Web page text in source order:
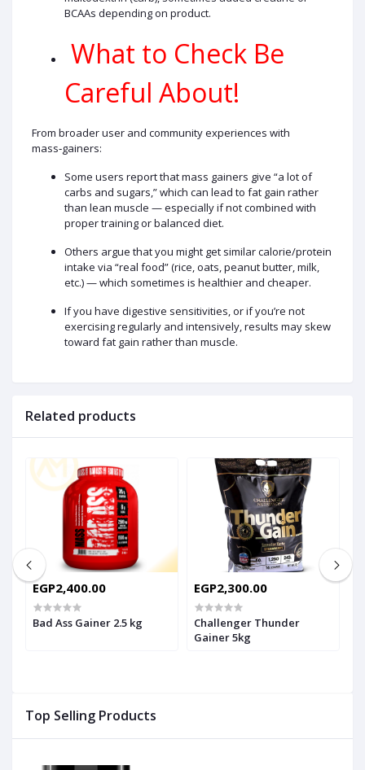
Top Selling Products
BCAAs depending on product.
What to Check Be
Careful About!
From broader user and community experiences with
mass‑gainers:
Some users report that mass gainers give “a lot of
carbs and sugars,” which can lead to fat gain rather
than lean muscle — especially if not combined with
proper training or balanced diet.
Others argue that you might get similar calorie/protein
intake via “real food” (rice, oats, peanut butter, milk,
etc.) — which sometimes is healthier and cheaper.
If you have digestive sensitivities, or if you’re not
exercising regularly and intensively, results may skew
toward fat gain rather than muscle.
Related products
EGP2,400.00
Bad Ass Gainer 2.5 kg
EGP2,300.00
Challenger Thunder
Gainer 5kg